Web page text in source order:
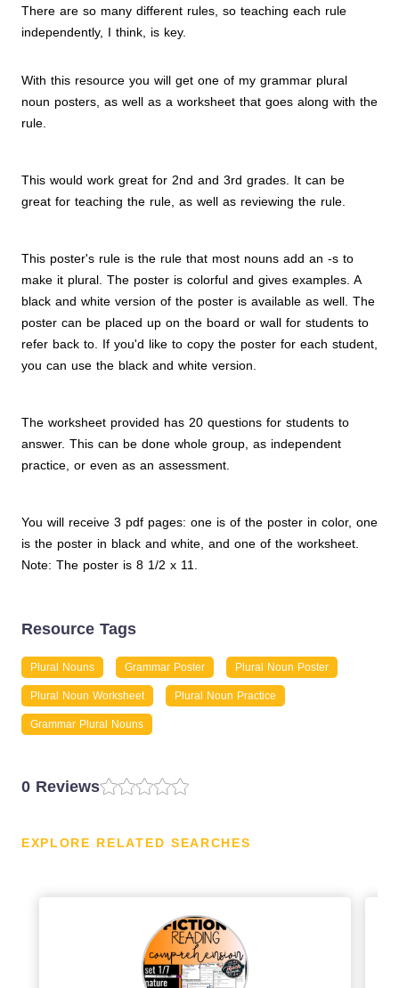
There are so many different rules, so teaching each rule
independently, I think, is key.
With this resource you will get one of my grammar plural
noun posters, as well as a worksheet that goes along with the
rule.
This would work great for 2nd and 3rd grades. It can be
great for teaching the rule, as well as reviewing the rule.
This poster's rule is the rule that most nouns add an -s to
make it plural. The poster is colorful and gives examples. A
black and white version of the poster is available as well. The
poster can be placed up on the board or wall for students to
refer back to. If you'd like to copy the poster for each student,
you can use the black and white version.
The worksheet provided has 20 questions for students to
answer. This can be done whole group, as independent
practice, or even as an assessment.
You will receive 3 pdf pages: one is of the poster in color, one
is the poster in black and white, and one of the worksheet.
Note: The poster is 8 1/2 x 11.
Resource Tags
Plural Nouns Grammar Poster Plural Noun Poster
Plural Noun Worksheet Plural Noun Practice
Grammar Plural Nouns
0 Reviews
EXPLORE RELATED SEARCHES